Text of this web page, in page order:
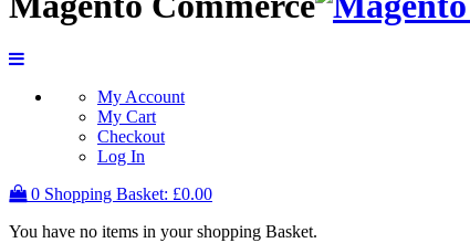
My Account
My Cart
Checkout
Log In
0 Shopping Basket: £0.00
You have no items in your shopping Basket.